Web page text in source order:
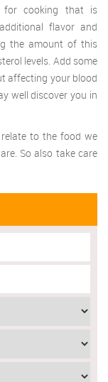
for cooking that is
flavor and
the amount of this
levels. Add some
affecting your blood
well discover you in
to the food we
So also take care